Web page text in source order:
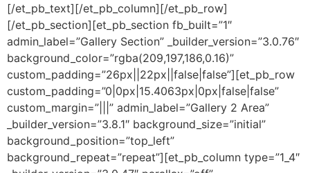
[/et_pb_text][/et_pb_column][/et_pb_row]
[/et_pb_section][et_pb_section fb_built=”1″
admin_label=”Gallery Section” _builder_version=”3.0.76″
background_color=”rgba(209,197,186,0.16)”
custom_padding=”26px||22px||false|false”][et_pb_row
custom_padding=”0|0px|15.4063px|0px|false|false”
custom_margin=”|||” admin_label=”Gallery 2 Area”
_builder_version=”3.8.1″ background_size=”initial”
background_position=”top_left”
background_repeat=”repeat”][et_pb_column type=”1_4″